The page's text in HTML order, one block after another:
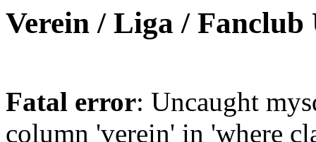
Verein / Liga / Fanclub
Fatal error: Uncaught
column 'verein' in 'where